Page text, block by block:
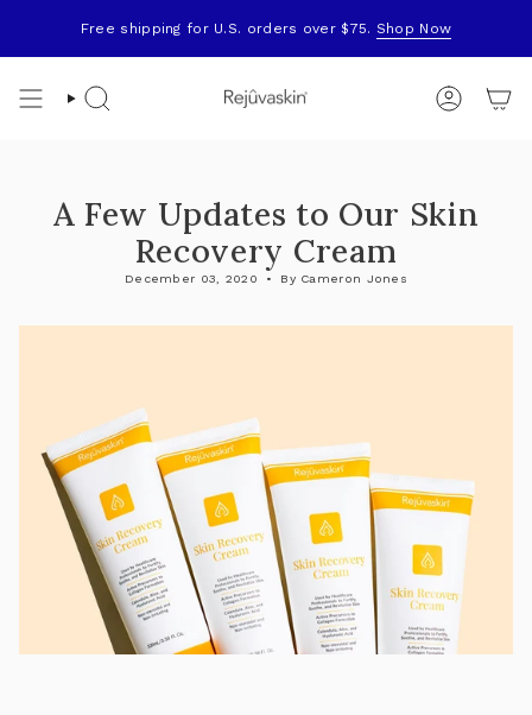
Free shipping for U.S. orders over $75. Shop Now
Search Account
A Few Updates to Our Skin
Recovery Cream
December 03, 2020 By Cameron Jones